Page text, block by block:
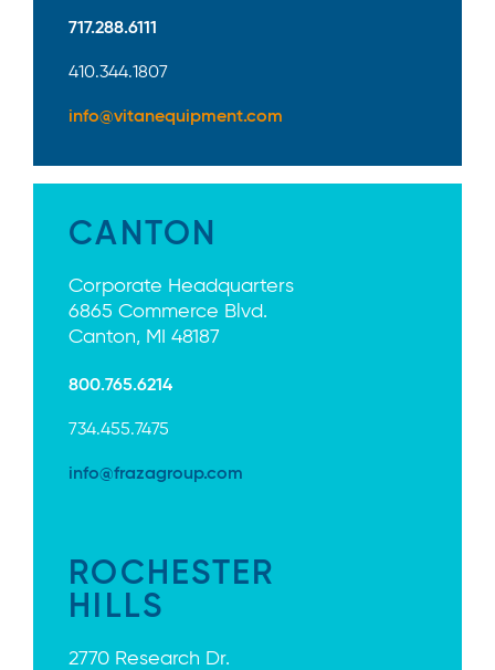
717.288.6111
410.344.1807
info@vitanequipment.com
CANTON
Corporate Headquarters
6865 Commerce Blvd.
Canton, MI 48187
800.765.6214
734.455.7475
info@frazagroup.com
ROCHESTER
HILLS
2770 Research Dr.